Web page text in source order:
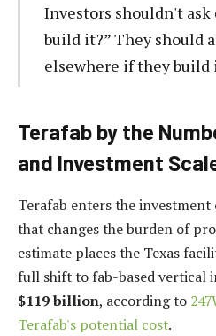
Investors shouldn't ask
build it?” They should
elsewhere if they build
Terafab by the
and Investment
Terafab enters the investment
that changes the burden of
estimate places the Texas
full shift to fab-based vertical
$119 billion, according to
Terafab's potential cost.